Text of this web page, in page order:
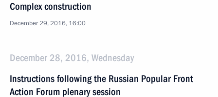
Complex construction
December 29, 2016, 16:00
December 28, 2016, Wednesday
Instructions following the Russian Popular Front
Action Forum plenary session